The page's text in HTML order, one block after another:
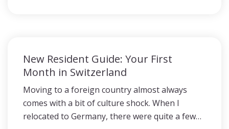
New Resident Guide: Your First
Month in Switzerland
Moving to a foreign country almost always
comes with a bit of culture shock. When I
relocated to Germany, there were quite a few…